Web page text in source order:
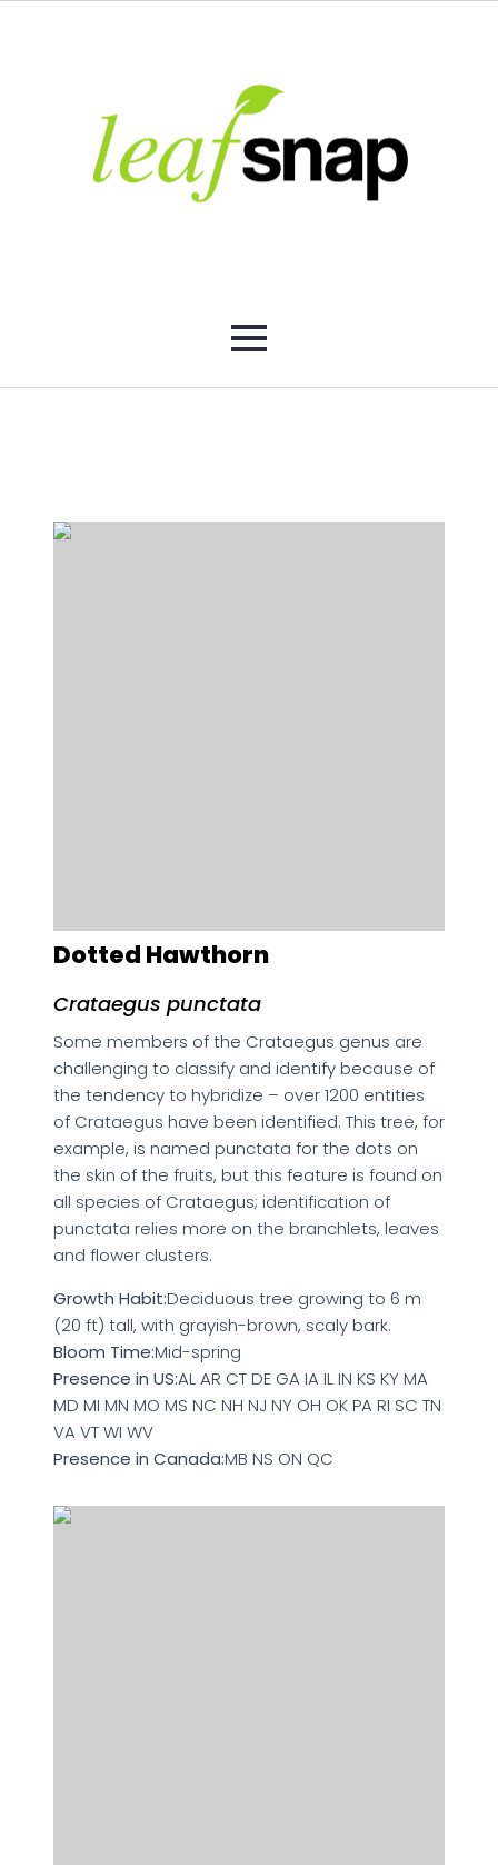
Dotted Hawthorn
Crataegus punctata
Some members of the Crataegus genus are
challenging to classify and identify because of
the tendency to hybridize – over 1200 entities
of Crataegus have been identified. This tree, for
example, is named punctata for the dots on
the skin of the fruits, but this feature is found on
all species of Crataegus; identification of
punctata relies more on the branchlets, leaves
and flower clusters.
Growth Habit:Deciduous tree growing to 6 m
(20 ft) tall, with grayish-brown, scaly bark.
Bloom Time:Mid-spring
Presence in US:AL AR CT DE GA IA IL IN KS KY MA
MD MI MN MO MS NC NH NJ NY OH OK PA RI SC TN
VA VT WI WV
Presence in Canada:MB NS ON QC